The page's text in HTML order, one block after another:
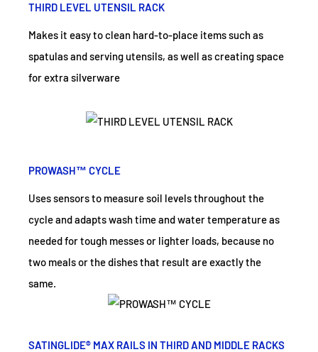
THIRD LEVEL UTENSIL RACK
Makes it easy to clean hard-to-place items such as
spatulas and serving utensils, as well as creating space
for extra silverware
PROWASH™ CYCLE
Uses sensors to measure soil levels throughout the
cycle and adapts wash time and water temperature as
needed for tough messes or lighter loads, because no
two meals or the dishes that result are exactly the
same.
SATINGLIDE® MAX RAILS IN THIRD AND MIDDLE RACKS